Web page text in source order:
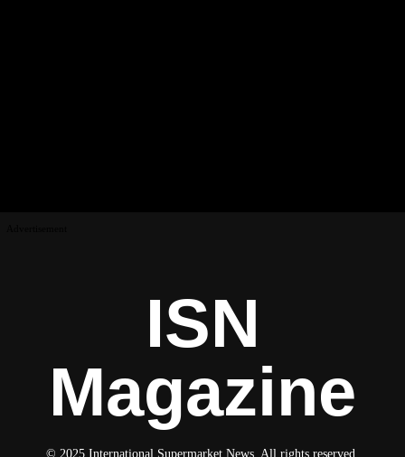
ISN
Magazine
© 2025 International Supermarket News. All rights reserved.